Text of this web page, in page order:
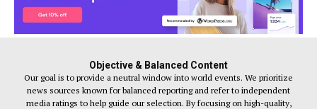
Objective & Balanced Content
Our goal is to provide a neutral window into world events. We prioritize
news sources known for balanced reporting and refer to independent
media ratings to help guide our selection. By focusing on high-quality,